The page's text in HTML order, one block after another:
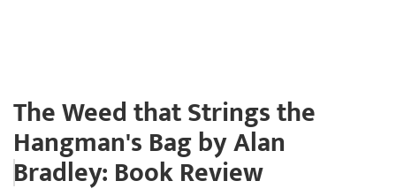
The Weed that Strings the
Hangman's Bag by Alan
Bradley: Book Review